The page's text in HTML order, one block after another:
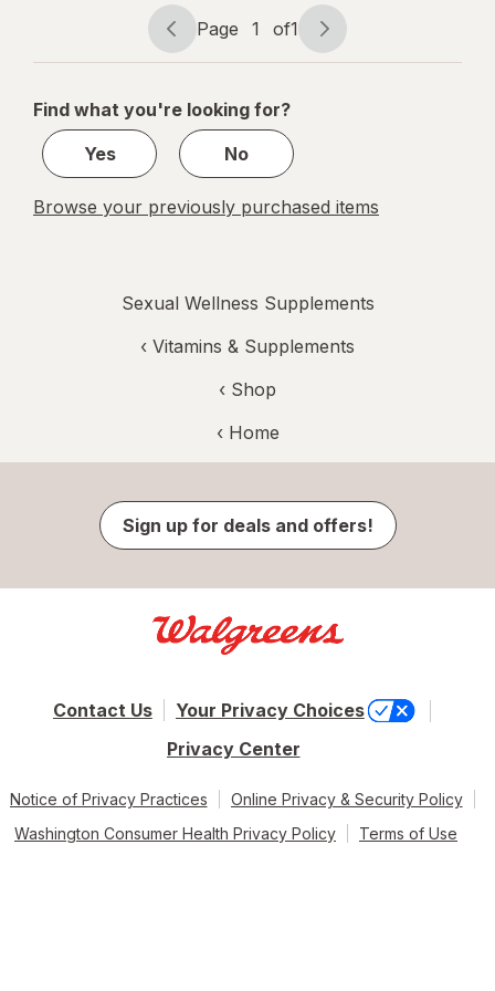
Page
navigation
Page 1 of1
Page
1
1
Find what you're looking for?
Yes
No
Browse your previously purchased items
Sexual Wellness Supplements
‹ Vitamins & Supplements
‹ Shop
‹ Home
Sign up for deals and offers!
Contact Us
Your Privacy Choices
Privacy Center
Notice of Privacy Practices
Online Privacy & Security Policy
Washington Consumer Health Privacy Policy
Terms of Use